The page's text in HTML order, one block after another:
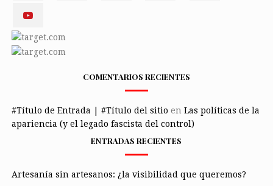
COMENTARIOS RECIENTES
#Título de Entrada | #Título del sitio en Las políticas de la
apariencia (y el legado fascista del control)
ENTRADAS RECIENTES
Artesanía sin artesanos: ¿la visibilidad que queremos?